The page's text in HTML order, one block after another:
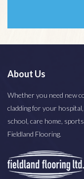
About Us
Whether you need new
cladding for your
school, care home,
Fieldland Flooring.